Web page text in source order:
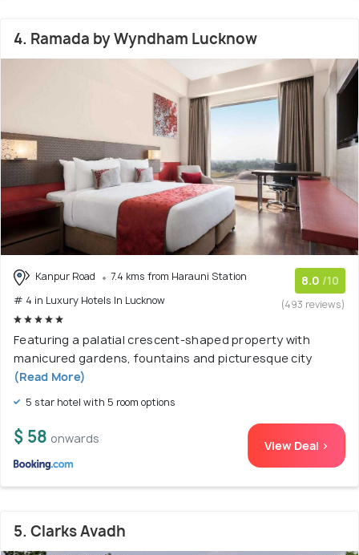
4. Ramada by Wyndham Lucknow
Kanpur Road
7.4 kms from Harauni Station
# 4 in Luxury Hotels In Lucknow
8.0 /10
(493 reviews)
Featuring a palatial crescent-shaped property with
manicured gardens, fountains and picturesque city
(Read More)
5 star hotel with 5 room options
$ 58 onwards View Deal >
5. Clarks Avadh